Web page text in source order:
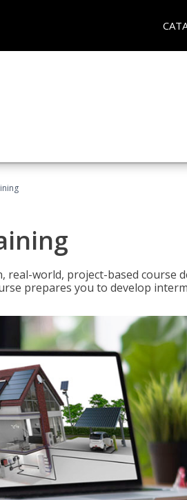
real-world, project-based course
prepares you to develop